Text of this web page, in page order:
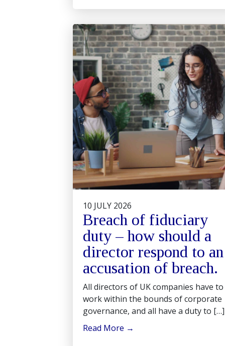
10 JULY 2026
Breach of fiduciary
duty – how should a
director respond to an
accusation of breach.
All directors of UK companies have to
work within the bounds of corporate
governance, and all have a duty to […]
Read More →